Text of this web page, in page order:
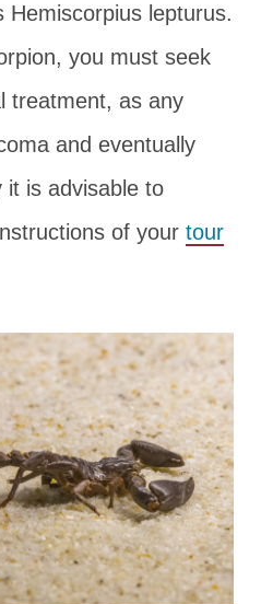
Hemiscorpius lepturus.
you must seek
treatment, as any
and eventually
it is advisable to
of your tour